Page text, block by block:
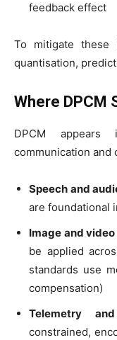
feedback effect
To mitigate these
quantisation,
Where DPCM
DPCM
communication and
Speech and
are foundational
Image and
be applied
standards use
compensation)
Telemetry
constrained,